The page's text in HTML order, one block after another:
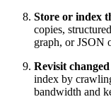
Store or index
copies,
graph, or JSON
Revisit changed
index by
bandwidth and